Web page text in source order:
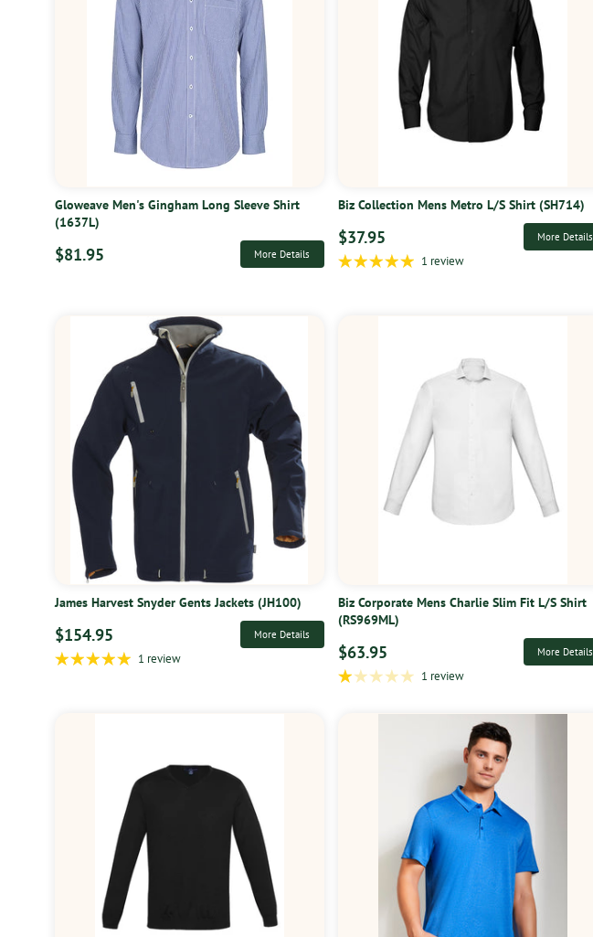
Gloweave Men's Gingham Long Sleeve Shirt
(1637L)
$81.95 More Details
Biz Collection Mens Metro L/S Shirt (SH714)
$37.95 More Details
1 review
James Harvest Snyder Gents Jackets (JH100)
$154.95 More Details
1 review
Biz Corporate Mens Charlie Slim Fit L/S Shirt
(RS969ML)
$63.95 More Details
1 review